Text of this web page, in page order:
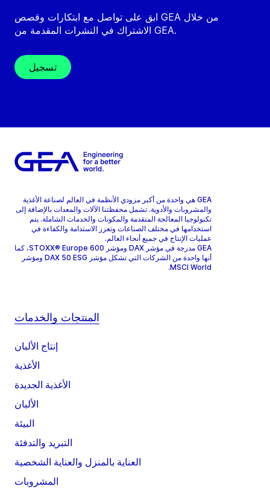
ابق على تواصل مع ابتكارات وقصص GEA من خلال
الاشتراك في النشرات المقدمة من GEA.
تسجيل
GEA هي واحدة من أكبر مزودي الأنظمة في العالم لصناعة الأغذية
والمشروبات والأدوية. تشمل محفظتنا الآلات والمعدات بالإضافة إلى
تكنولوجيا المعالجة المتقدمة والمكونات والخدمات الشاملة. يتم
استخدامها في مختلف الصناعات وتعزز الاستدامة والكفاءة في
عمليات الإنتاج في جميع أنحاء العالم.
GEA مدرجة في مؤشر DAX ومؤشر STOXX® Europe 600، كما
أنها واحدة من الشركات التي تشكل مؤشر DAX 50 ESG ومؤشر
MSCI World.
المنتجات والخدمات
إنتاج الألبان
الأغذية
الأغذية الجديدة
الألبان
البيئة
التبريد والتدفئة
العناية بالمنزل والعناية الشخصية
المشروبات